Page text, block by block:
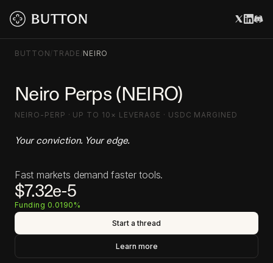
BUTTON/TRADE /NEIRO
Neiro Perps (NEIRO)
NEIRO-PERP · UP TO 10× LEVERAGE · USDC MARGINED
Your conviction. Your edge.
Fast markets demand faster tools.
$7.32e-5
Funding 0.0190%
Start a thread
Learn more